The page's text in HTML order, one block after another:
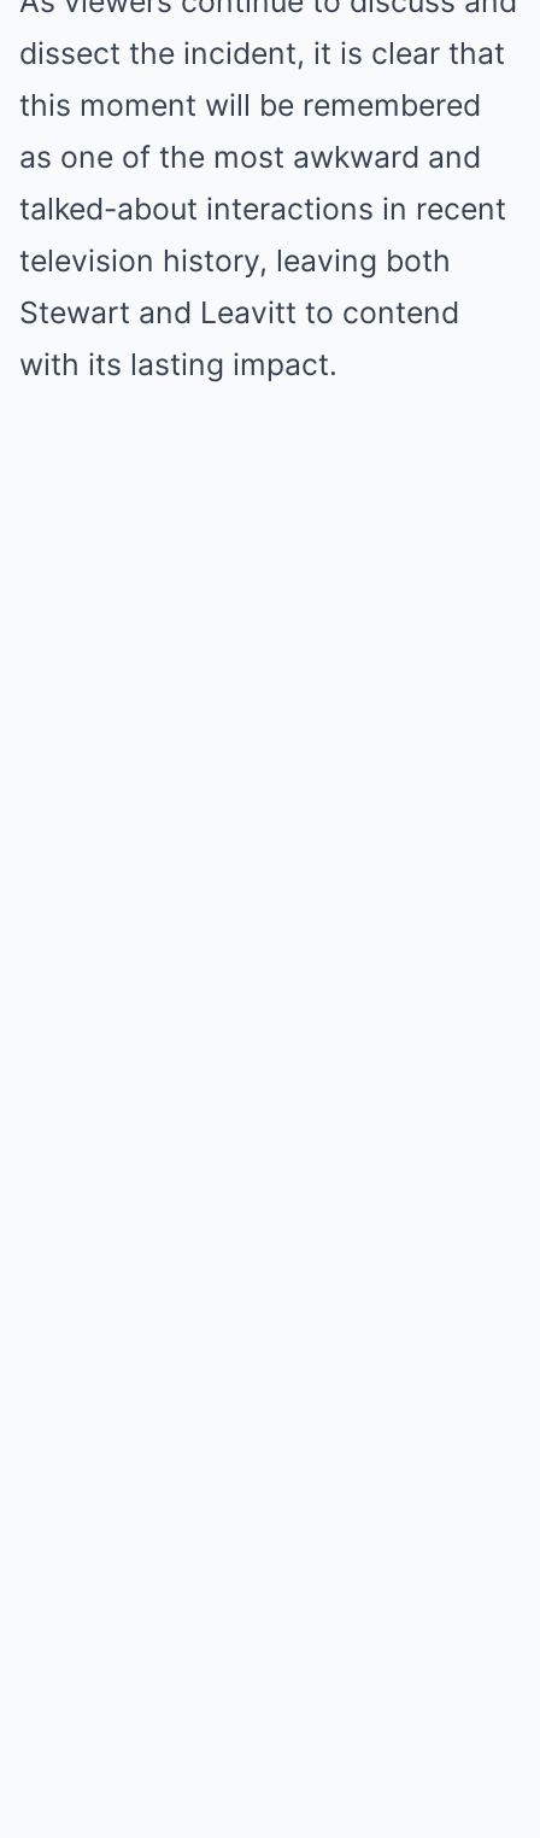
dissect the incident, it is clear that
this moment will be remembered
as one of the most awkward and
talked-about interactions in recent
television history, leaving both
Stewart and Leavitt to contend
with its lasting impact.